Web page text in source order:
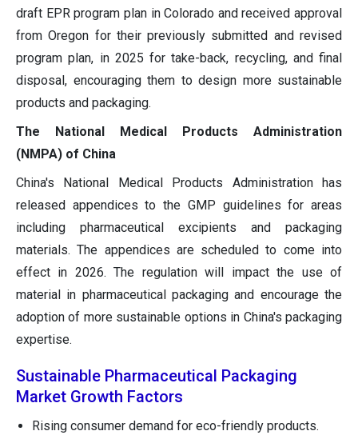
draft EPR program plan in Colorado and received approval
from Oregon for their previously submitted and revised
program plan, in 2025 for take-back, recycling, and final
disposal, encouraging them to design more sustainable
products and packaging.
The National Medical Products Administration
(NMPA) of China
China's National Medical Products Administration has
released appendices to the GMP guidelines for areas
including pharmaceutical excipients and packaging
materials. The appendices are scheduled to come into
effect in 2026. The regulation will impact the use of
material in pharmaceutical packaging and encourage the
adoption of more sustainable options in China's packaging
expertise.
Sustainable Pharmaceutical Packaging
Market Growth Factors
Rising consumer demand for eco-friendly products.